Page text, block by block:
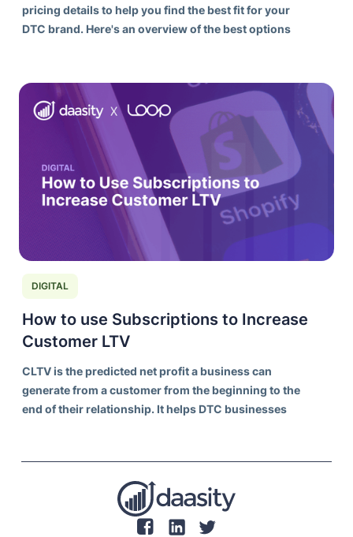
pricing details to help you find the best fit for your
DTC brand. Here's an overview of the best options
DIGITAL
How to use Subscriptions to Increase
Customer LTV
CLTV is the predicted net profit a business can
generate from a customer from the beginning to the
end of their relationship. It helps DTC businesses
individual transaction values.